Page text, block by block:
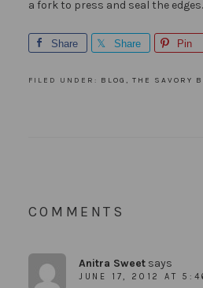
a fork to press and seal the edges.
Share Share Pin
FILED UNDER: BLOG , THE SAVORY
COMMENTS
Anitra Sweet says
JUNE 17, 2012 AT